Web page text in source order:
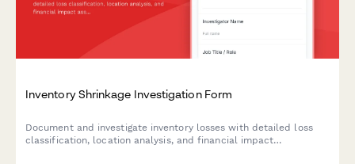
Inventory Shrinkage Investigation Form
Document and investigate inventory losses with detailed loss
classification, location analysis, and financial impact